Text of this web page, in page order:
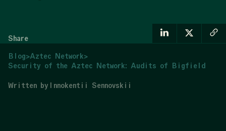
Share
Blog>Aztec Network>
Security of the Aztec Network: Audits of Bigfield
Written by Innokentii Sennovskii